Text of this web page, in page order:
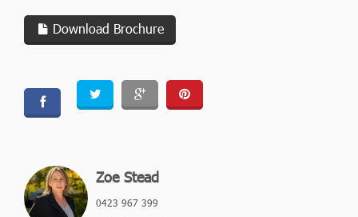
Download Brochure
Zoe Stead
0423 967 399